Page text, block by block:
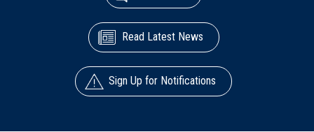
Read Latest News
Sign Up for Notifications